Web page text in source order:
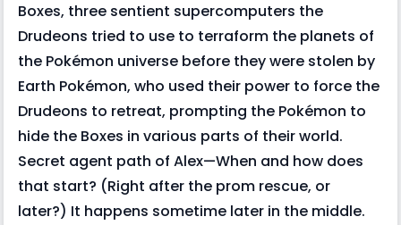
Boxes, three sentient supercomputers the
Drudeons tried to use to terraform the planets of
the Pokémon universe before they were stolen by
Earth Pokémon, who used their power to force the
Drudeons to retreat, prompting the Pokémon to
hide the Boxes in various parts of their world.
Secret agent path of Alex—When and how does
that start? (Right after the prom rescue, or
later?) It happens sometime later in the middle.